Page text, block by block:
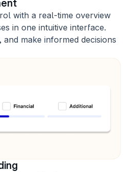
with a real-time overview
in one intuitive interface.
make informed decisions